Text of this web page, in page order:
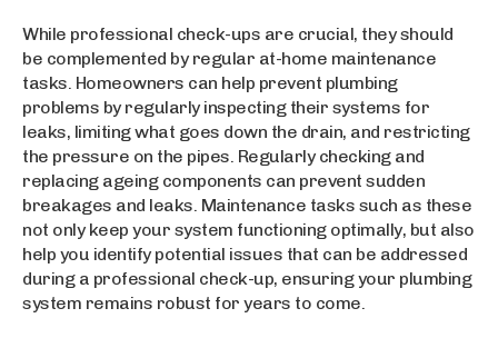
While professional check-ups are crucial, they should
be complemented by regular at-home maintenance
tasks. Homeowners can help prevent plumbing
problems by regularly inspecting their systems for
leaks, limiting what goes down the drain, and restricting
the pressure on the pipes. Regularly checking and
replacing ageing components can prevent sudden
breakages and leaks. Maintenance tasks such as these
not only keep your system functioning optimally, but also
help you identify potential issues that can be addressed
during a professional check-up, ensuring your plumbing
system remains robust for years to come.